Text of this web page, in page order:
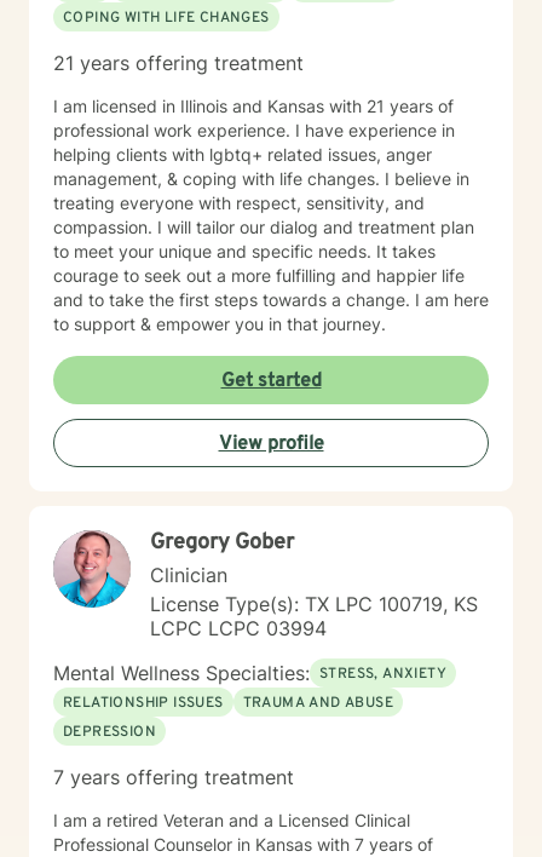
COPING WITH LIFE CHANGES
21 years offering treatment
I am licensed in Illinois and Kansas with 21 years of
professional work experience. I have experience in
helping clients with lgbtq+ related issues, anger
management, & coping with life changes. I believe in
treating everyone with respect, sensitivity, and
compassion. I will tailor our dialog and treatment plan
to meet your unique and specific needs. It takes
courage to seek out a more fulfilling and happier life
and to take the first steps towards a change. I am here
to support & empower you in that journey.
Get started
View profile
Gregory Gober
Clinician
License Type(s): TX LPC 100719, KS
LCPC LCPC 03994
Mental Wellness Specialties: STRESS, ANXIETY
RELATIONSHIP ISSUES
TRAUMA AND ABUSE
DEPRESSION
7 years offering treatment
I am a retired Veteran and a Licensed Clinical
Professional Counselor in Kansas with 7 years of